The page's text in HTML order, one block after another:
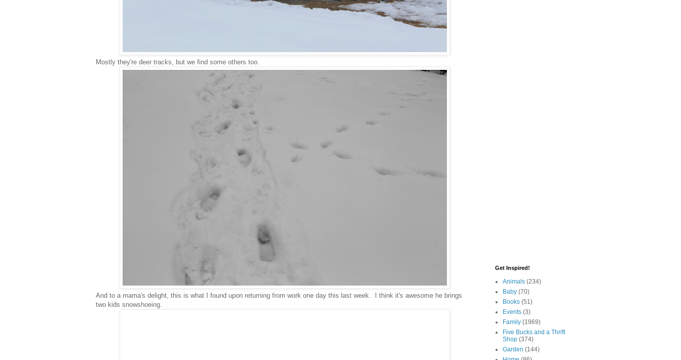
Mostly they're deer tracks, but we find some others too.
And to a mama's delight, this is what I found upon returning from work one day this last week. I think it's awesome he brings
two kids snowshoeing.
Get Inspired!
Animals (234)
Baby (70)
Books (51)
Events (3)
Family (1969)
Five Bucks and a Thrift
Shop (374)
Garden (144)